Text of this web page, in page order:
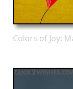
Colors of Joy: